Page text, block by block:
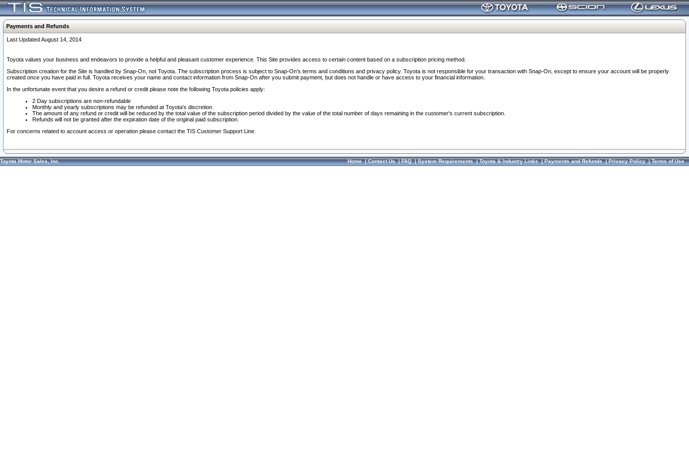
Payments and Refunds
Last Updated August 14, 2014
Toyota values your business and endeavors to provide a helpful and pleasant customer experience. This Site provides access to certain content based on a subscription pricing method.
Subscription creation for the Site is handled by Snap-On, not Toyota. The subscription process is subject to Snap-On’s terms and conditions and privacy policy. Toyota is not responsible for your transaction with Snap-On, except to ensure your account will be properly
created once you have paid in full. Toyota receives your name and contact information from Snap-On after you submit payment, but does not handle or have access to your financial information.
In the unfortunate event that you desire a refund or credit please note the following Toyota policies apply:
2 Day subscriptions are non-refundable
Monthly and yearly subscriptions may be refunded at Toyota's discretion
The amount of any refund or credit will be reduced by the total value of the subscription period divided by the value of the total number of days remaining in the customer's current subscription.
Refunds will not be granted after the expiration date of the original paid subscription.
For concerns related to account access or operation please contact the TIS Customer Support Line.
Toyota Motor Sales, Inc. Home|Contact Us|FAQ|System Requirements|Toyota & Industry Links|Payments and Refunds|Privacy Policy|Terms of Use